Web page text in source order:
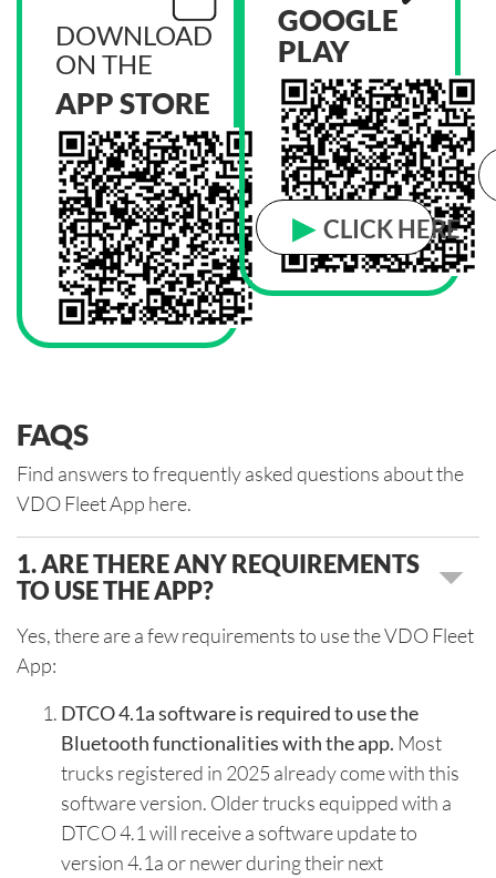
DOWNLOAD
ON THE
APP STORE
▶ CLICK HERE
GOOGLE
PLAY
FAQS
Find answers to frequently asked questions about the
VDO Fleet App here.
1. ARE THERE ANY REQUIREMENTS
TO USE THE APP?
Yes, there are a few requirements to use the VDO Fleet
App:
DTCO 4.1a software is required to use the
Bluetooth functionalities with the app. Most
trucks registered in 2025 already come with this
software version. Older trucks equipped with a
DTCO 4.1 will receive a software update to
version 4.1a or newer during their next